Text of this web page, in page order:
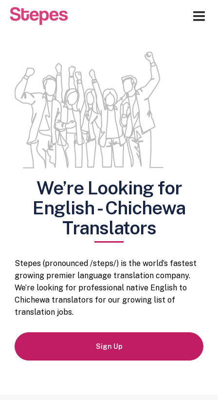
We’re Looking for
English - Chichewa
Translators
Stepes (pronounced /steps/) is the world’s fastest
growing premier language translation company.
We’re looking for professional native English to
Chichewa translators for our growing list of
translation jobs.
Sign Up